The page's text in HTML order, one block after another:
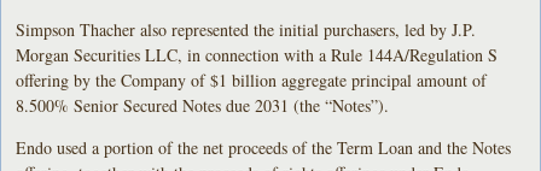
Simpson Thacher also represented the initial purchasers, led by J.P.
Morgan Securities LLC, in connection with a Rule 144A/Regulation S
offering by the Company of $1 billion aggregate principal amount of
8.500% Senior Secured Notes due 2031 (the “Notes”).
Endo used a portion of the net proceeds of the Term Loan and the Notes